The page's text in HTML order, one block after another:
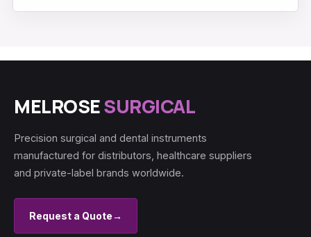
MELROSESURGICAL
Precision surgical and dental instruments
manufactured for distributors, healthcare suppliers
and private-label brands worldwide.
Request a Quote→